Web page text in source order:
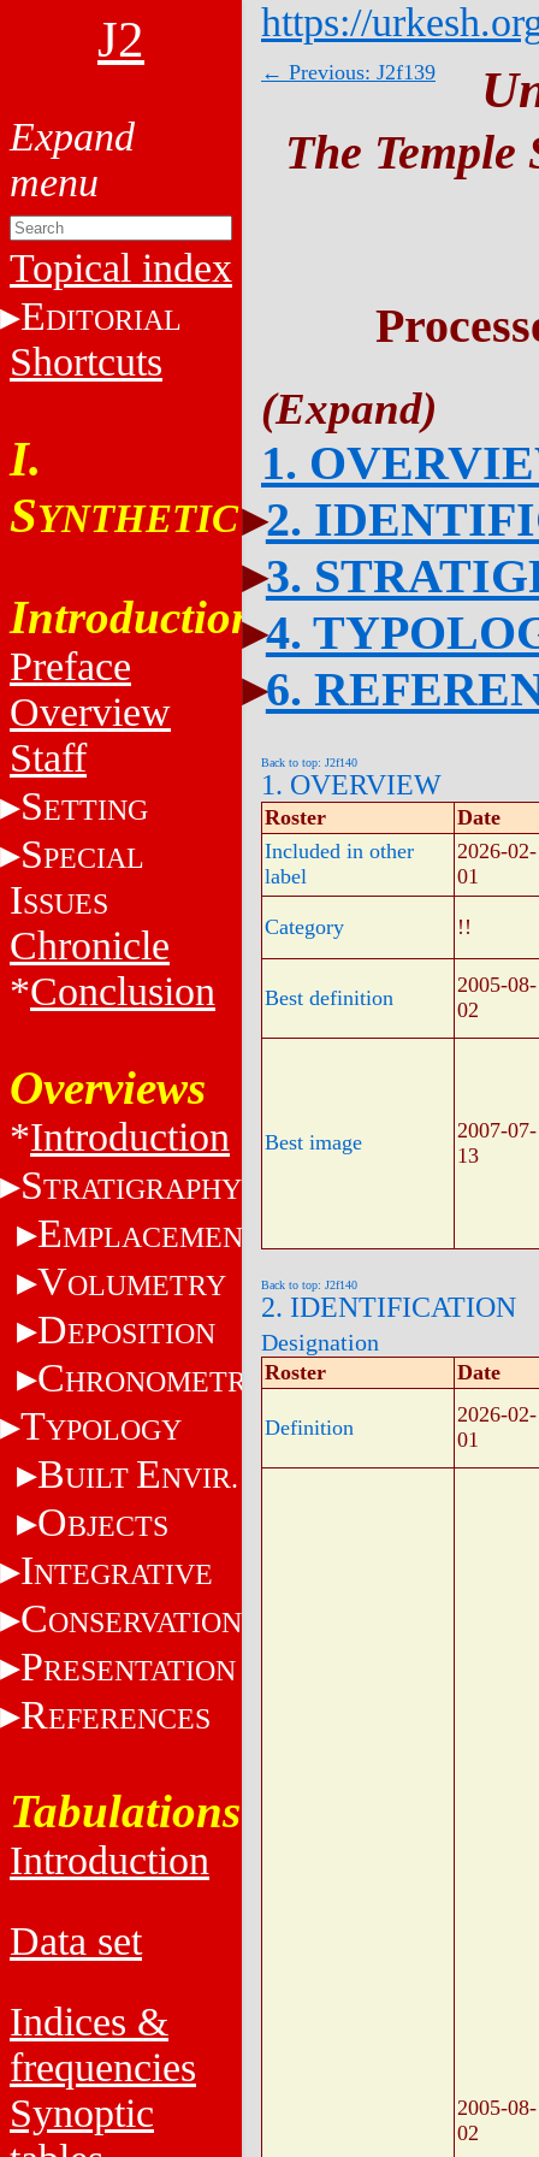
J2
Topical index
EDITORIAL
Shortcuts
I.
SYNTHETIC
Introduction
Preface
Overview
Staff
SETTING
SPECIAL
ISSUES
Chronicle
*Conclusion
Overviews
*Introduction
STRATIGRAPHY
EMPLACEMENT
VOLUMETRY
DEPOSITION
CHRONOMETRY
TYPOLOGY
BUILT ENVIR.
OBJECTS
INTEGRATIVE
CONSERVATION
PRESENTATION
REFERENCES
Tabulations
Introduction
Data set
Indices &
frequencies
Synoptic
https://
← Previous: J2f139
The Temple
1.
2.
3.
4.
6.
Back to top: J2f140
1. OVERVIEW
Roster
Date
Included in other
label
2026-02-
01
Category !!
Best definition
2005-08-
02
Best image
2007-07-
13
Back to top: J2f140
2. IDENTIFICATION
Designation
Roster Date
Definition
2026-02-
01
2005-08-
02